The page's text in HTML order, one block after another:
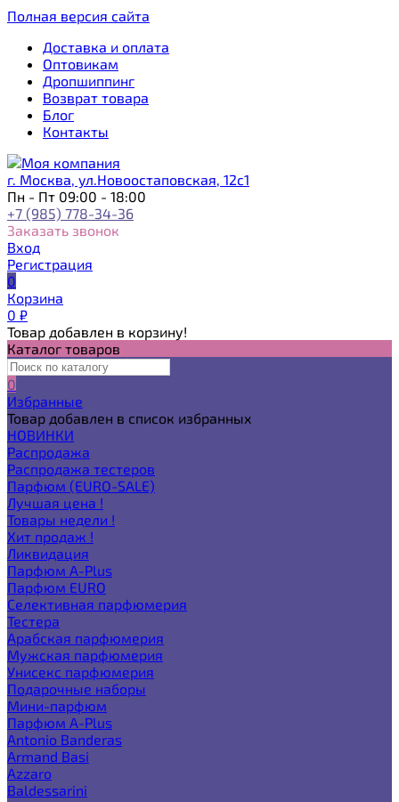
Полная версия сайта
Доставка и оплата
Оптовикам
Дропшиппинг
Возврат товара
Блог
Контакты
г. Москва, ул.Новоостаповская, 12с1
Пн - Пт 09:00 - 18:00
+7 (985) 778-34-36
Заказать звонок
Вход
Регистрация
0
Корзина
0 ₽
Товар добавлен в корзину!
Каталог товаров
0
Избранные
Товар добавлен в список избранных
НОВИНКИ
Распродажа
Распродажа тестеров
Парфюм (EURO-SALE)
Лучшая цена !
Товары недели !
Хит продаж !
Ликвидация
Парфюм A-Plus
Парфюм EURO
Селективная парфюмерия
Тестера
Арабская парфюмерия
Мужская парфюмерия
Унисекс парфюмерия
Подарочные наборы
Мини-парфюм
Парфюм A-Plus
Antonio Banderas
Armand Basi
Azzaro
Baldessarini